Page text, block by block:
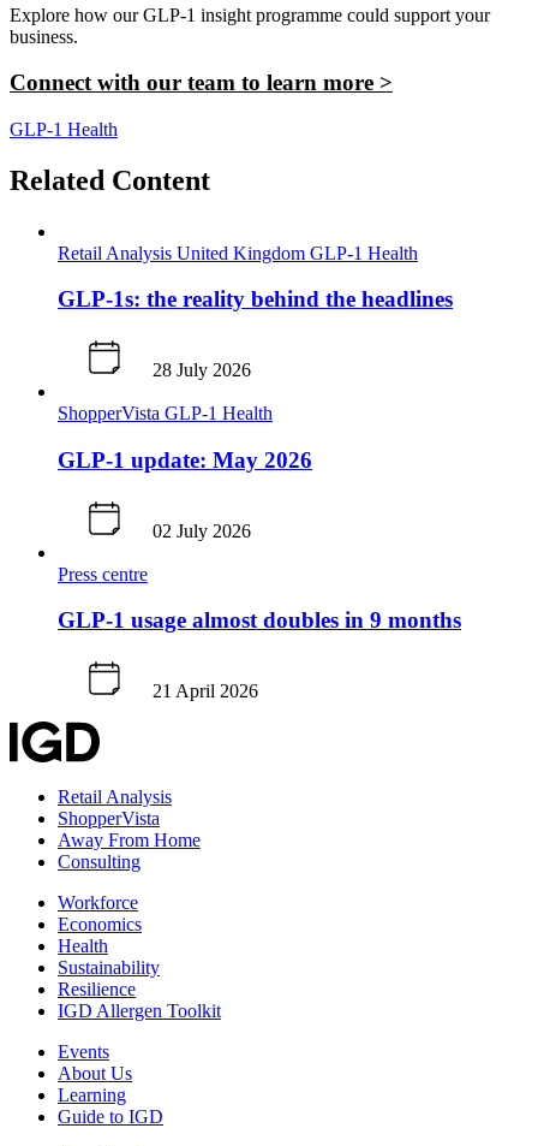
Explore how our GLP‑1 insight programme could support your
business.
Connect with our team to learn more >
GLP-1 Health
Related Content
Retail Analysis United Kingdom GLP-1 Health
GLP-1s: the reality behind the headlines
28 July 2026
ShopperVista GLP-1 Health
GLP-1 update: May 2026
02 July 2026
Press centre
GLP-1 usage almost doubles in 9 months
21 April 2026
Retail Analysis
ShopperVista
Away From Home
Consulting
Workforce
Economics
Health
Sustainability
Resilience
IGD Allergen Toolkit
Events
About Us
Learning
Guide to IGD